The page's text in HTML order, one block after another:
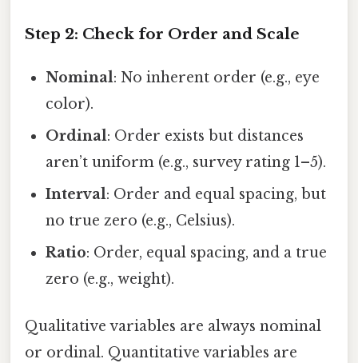
Step 2: Check for Order and Scale
Nominal: No inherent order (e.g., eye
color).
Ordinal: Order exists but distances
aren’t uniform (e.g., survey rating 1–5).
Interval: Order and equal spacing, but
no true zero (e.g., Celsius).
Ratio: Order, equal spacing, and a true
zero (e.g., weight).
Qualitative variables are always nominal
or ordinal. Quantitative variables are